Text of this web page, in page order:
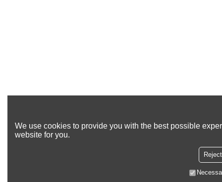
We use cookies to provide you with the best possible
website for you.